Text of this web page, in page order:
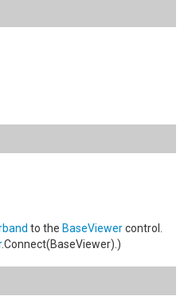
to the BaseViewercontrol.
.Connect(BaseViewer) .)